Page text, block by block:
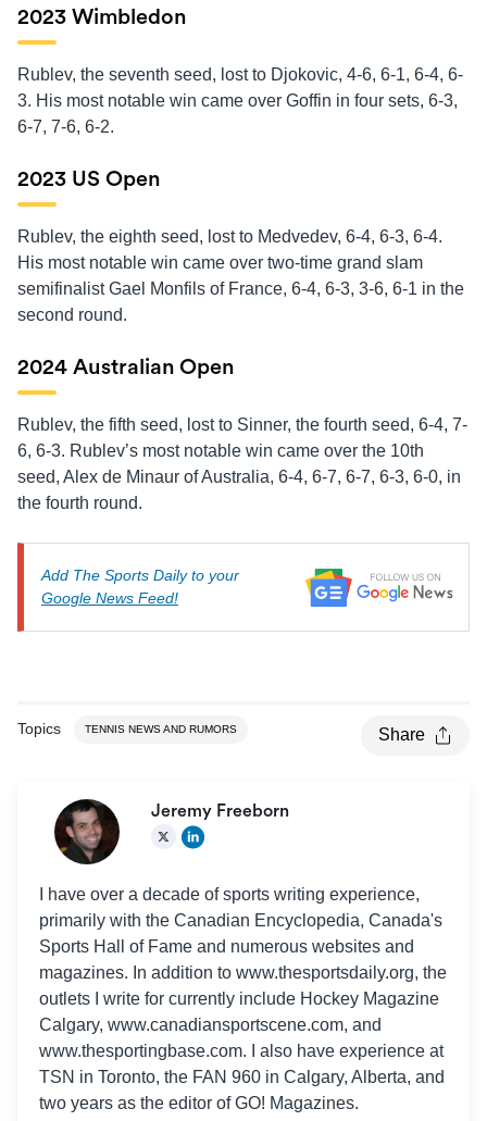
2023 Wimbledon
Rublev, the seventh seed, lost to Djokovic, 4-6, 6-1, 6-4, 6-
3. His most notable win came over Goffin in four sets, 6-3,
6-7, 7-6, 6-2.
2023 US Open
Rublev, the eighth seed, lost to Medvedev, 6-4, 6-3, 6-4.
His most notable win came over two-time grand slam
semifinalist Gael Monfils of France, 6-4, 6-3, 3-6, 6-1 in the
second round.
2024 Australian Open
Rublev, the fifth seed, lost to Sinner, the fourth seed, 6-4, 7-
6, 6-3. Rublev’s most notable win came over the 10th
seed, Alex de Minaur of Australia, 6-4, 6-7, 6-7, 6-3, 6-0, in
the fourth round.
Add The Sports Daily to your
Google News Feed!
Topics TENNIS NEWS AND RUMORS Share
Jeremy Freeborn
I have over a decade of sports writing experience,
primarily with the Canadian Encyclopedia, Canada's
Sports Hall of Fame and numerous websites and
magazines. In addition to www.thesportsdaily.org, the
outlets I write for currently include Hockey Magazine
Calgary, www.canadiansportscene.com, and
www.thesportingbase.com. I also have experience at
TSN in Toronto, the FAN 960 in Calgary, Alberta, and
two years as the editor of GO! Magazines.